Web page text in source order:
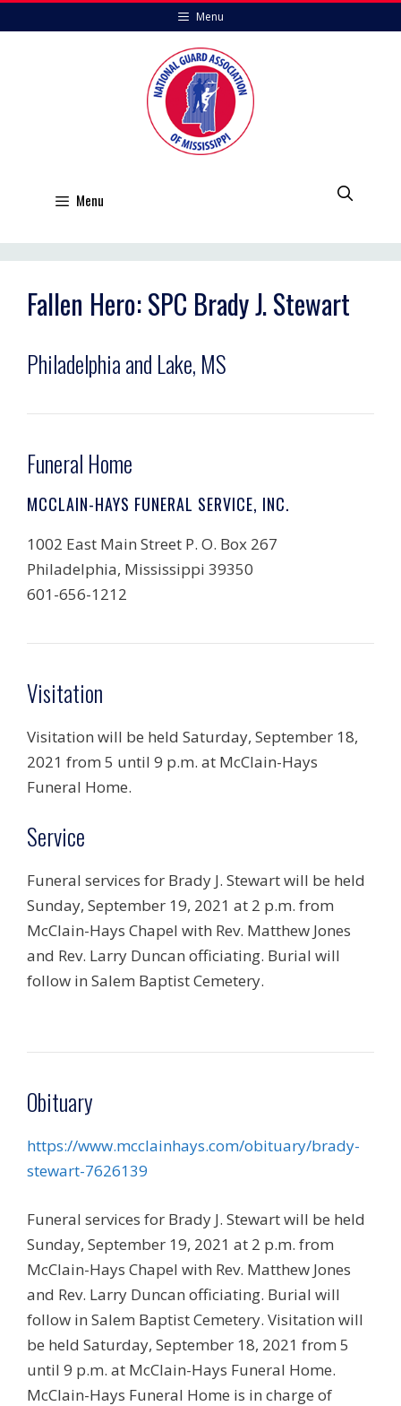
to
Menu
Menu
Fallen Hero: SPC Brady J. Stewart
Philadelphia and Lake, MS
Funeral Home
MCCLAIN-HAYS FUNERAL SERVICE, INC.
1002 East Main Street P. O. Box 267
Philadelphia, Mississippi 39350
601-656-1212
Visitation
Visitation will be held Saturday, September 18,
2021 from 5 until 9 p.m. at McClain-Hays
Funeral Home.
Service
Funeral services for Brady J. Stewart will be held
Sunday, September 19, 2021 at 2 p.m. from
McClain-Hays Chapel with Rev. Matthew Jones
and Rev. Larry Duncan officiating. Burial will
follow in Salem Baptist Cemetery.
Obituary
https://www.mcclainhays.com/obituary/brady-
stewart-7626139
Funeral services for Brady J. Stewart will be held
Sunday, September 19, 2021 at 2 p.m. from
McClain-Hays Chapel with Rev. Matthew Jones
and Rev. Larry Duncan officiating. Burial will
follow in Salem Baptist Cemetery. Visitation will
be held Saturday, September 18, 2021 from 5
until 9 p.m. at McClain-Hays Funeral Home.
McClain-Hays Funeral Home is in charge of